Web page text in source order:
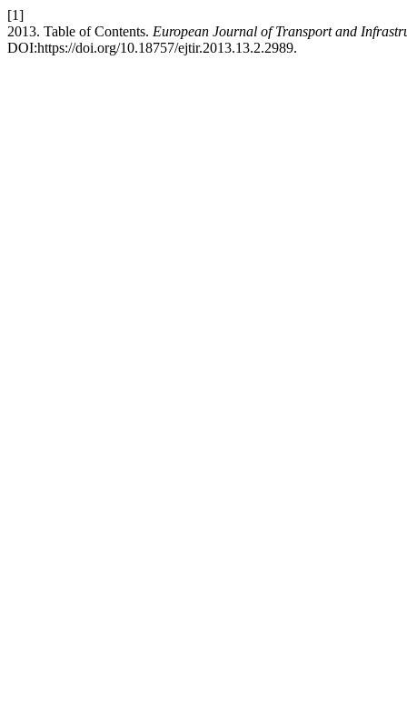
[1]
2013. Table of Contents. European Journal of Transport and
DOI:https://doi.org/10.18757/ejtir.2013.13.2.2989.